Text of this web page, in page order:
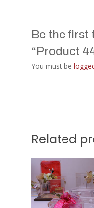
Be the first
“Product
You must be
Related